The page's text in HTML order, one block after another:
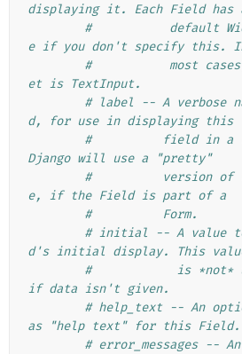
displaying it. Each Field has
#           default
e if you don't specify this.
#           most
et is TextInput.
# label -- A verbose
d, for use in displaying this
#          field in a
Django will use a "pretty"
#          version of
e, if the Field is part of a
#          Form.
# initial -- A value
d's initial display. This
#            is *not*
if data isn't given.
# help_text -- An
as "help text" for this Field.
# error_messages --